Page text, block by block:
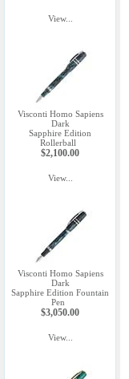
View...
Visconti Homo Sapiens
Dark
Sapphire Edition
Rollerball
$2,100.00
View...
Visconti Homo Sapiens
Dark
Sapphire Edition Fountain
Pen
$3,050.00
View...